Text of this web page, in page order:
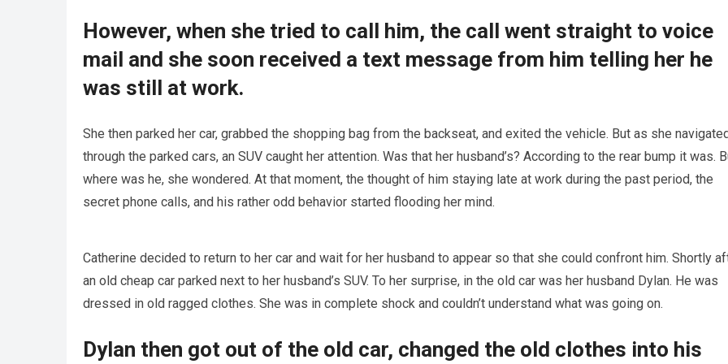
However, when she tried to call him, the call went straight to voice
mail and she soon received a text message from him telling her he
was still at work.
She then parked her car, grabbed the shopping bag from the backseat, and exited the vehicle. But as she
through the parked cars, an SUV caught her attention. Was that her husband’s? According to the rear bump it was.
where was he, she wondered. At that moment, the thought of him staying late at work during the past period, the
secret phone calls, and his rather odd behavior started flooding her mind.
Catherine decided to return to her car and wait for her husband to appear so that she could confront him. Shortly
an old cheap car parked next to her husband’s SUV. To her surprise, in the old car was her husband Dylan. He was
dressed in old ragged clothes. She was in complete shock and couldn’t understand what was going on.
Dylan then got out of the old car, changed the old clothes into his